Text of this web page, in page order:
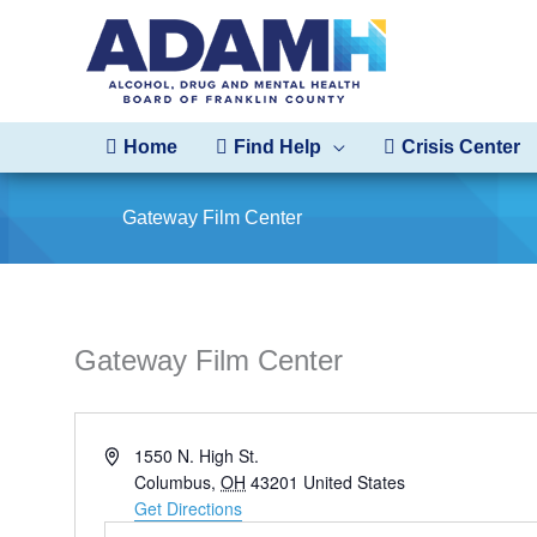
Home Find Help Crisis Center
Gateway Film Center
Gateway Film Center
Address1550 N. High St.
Columbus, OH 43201 United States
Get Directions